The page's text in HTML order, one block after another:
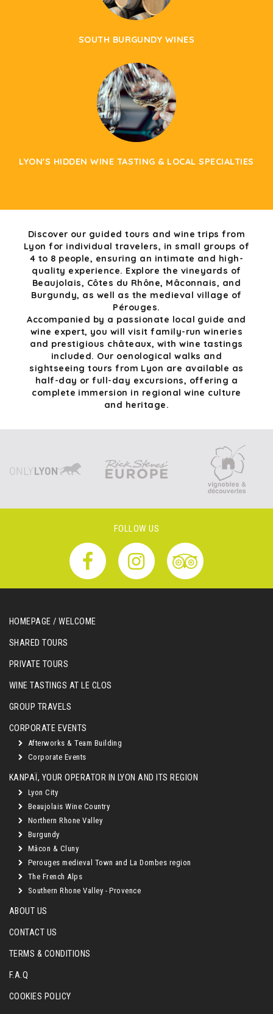
SOUTH BURGUNDY WINES
LYON'S HIDDEN WINE TASTING & LOCAL SPECIALTIES
Discover our guided tours and wine trips from
Lyon for individual travelers, in small groups of
4 to 8 people, ensuring an intimate and high-
quality experience. Explore the vineyards of
Beaujolais, Côtes du Rhône, Mâconnais, and
Burgundy, as well as the medieval village of
Pérouges.
Accompanied by a passionate local guide and
wine expert, you will visit family-run wineries
and prestigious châteaux, with wine tastings
included. Our oenological walks and
sightseeing tours from Lyon are available as
half-day or full-day excursions, offering a
complete immersion in regional wine culture
and heritage.
FOLLOW US
HOMEPAGE / WELCOME
SHARED TOURS
PRIVATE TOURS
WINE TASTINGS AT LE CLOS
GROUP TRAVELS
CORPORATE EVENTS
Afterworks & Team Building
Corporate Events
KANPAÏ, YOUR OPERATOR IN LYON AND ITS REGION
Lyon City
Beaujolais Wine Country
Northern Rhone Valley
Burgundy
Mâcon & Cluny
Perouges medieval Town and La Dombes region
The French Alps
Southern Rhone Valley - Provence
ABOUT US
CONTACT US
TERMS & CONDITIONS
F.A.Q
COOKIES POLICY